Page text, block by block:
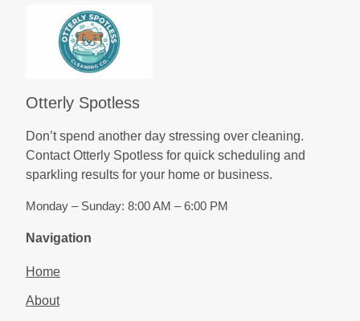
Otterly Spotless
Don’t spend another day stressing over cleaning.
Contact Otterly Spotless for quick scheduling and
sparkling results for your home or business.
Monday – Sunday: 8:00 AM – 6:00 PM
Navigation
Home
About